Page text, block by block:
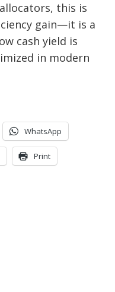
this is
gain—it is a
cash yield is
in modern
WhatsApp
Print